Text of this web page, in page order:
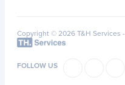
Copyright © 2026 T&H Services -
FOLLOW US